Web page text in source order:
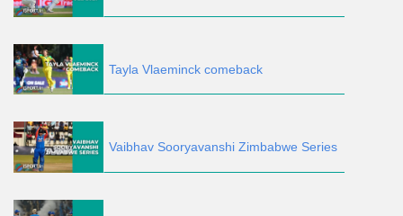
Tayla Vlaeminck comeback
Vaibhav Sooryavanshi Zimbabwe Series